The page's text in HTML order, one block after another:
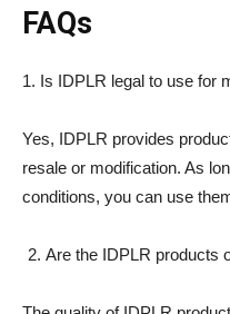
FAQs
1. Is IDPLR legal to use for
Yes, IDPLR provides
resale or modification. As
conditions, you can use
Are the IDPLR products